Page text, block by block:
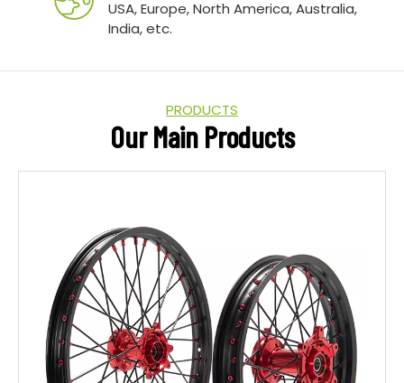
USA, Europe, North America, Australia,
India, etc.
PRODUCTS
Our Main Products